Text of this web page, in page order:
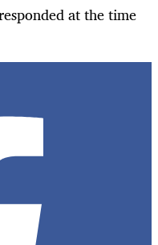
at the time